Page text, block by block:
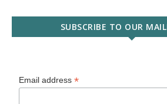
SUBSCRIBE TO OUR
Email address*